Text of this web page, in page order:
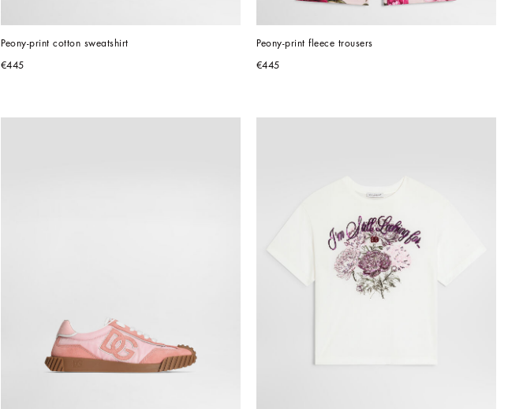
Peony-print cotton sweatshirt
€445
Peony-print fleece trousers
€445